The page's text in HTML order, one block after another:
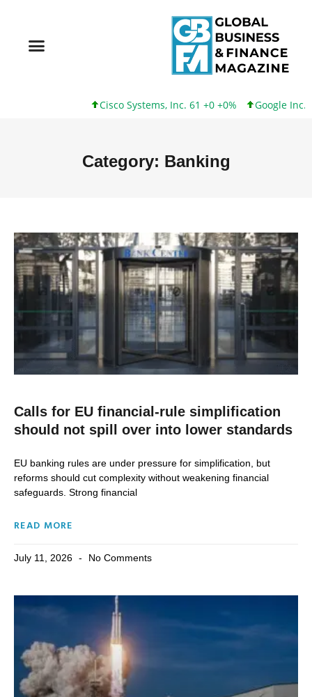
Cisco Systems, Inc. 61 +0 +0% Google Inc. 173 +3 +2%
Category: Banking
Calls for EU financial-rule simplification
should not spill over into lower standards
EU banking rules are under pressure for simplification, but
reforms should cut complexity without weakening financial
safeguards. Strong financial
READ MORE
July 11, 2026 No Comments